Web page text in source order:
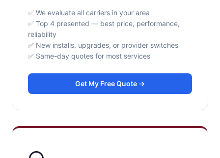
✅ We evaluate all carriers in your area
✅ Top 4 presented — best price, performance,
reliability
✅ New installs, upgrades, or provider switches
✅ Same-day quotes for most services
Get My Free Quote →